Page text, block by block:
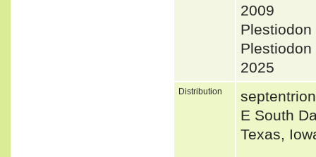
2009
2025
Distribution
E South
Texas,